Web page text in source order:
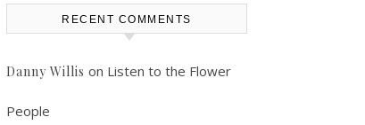
RECENT COMMENTS
Danny Willis on Listen to the Flower
People